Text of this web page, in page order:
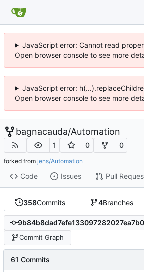
JavaScript error: Cannot read
Open browser console to see more
JavaScript error:
Open browser console to see more
bagnacauda/Automation
1 0 0
forked from jens/Automation
Code Issues Pull
358Commits 4Branches
Commit Graph
61 Commits